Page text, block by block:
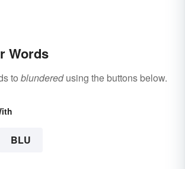
Words
to blunderedusing the buttons below.
BLU